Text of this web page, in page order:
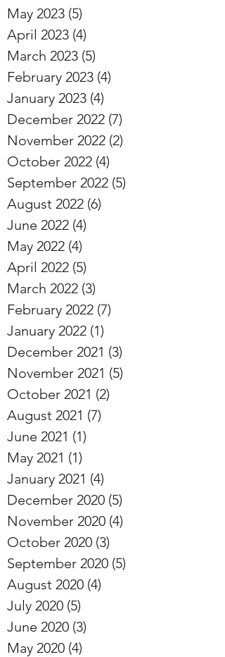
May 2023 (5)
April 2023 (4)
March 2023 (5)
February 2023 (4)
January 2023 (4)
December 2022 (7)
November 2022 (2)
October 2022 (4)
September 2022 (5)
August 2022 (6)
June 2022 (4)
May 2022 (4)
April 2022 (5)
March 2022 (3)
February 2022 (7)
January 2022 (1)
December 2021 (3)
November 2021 (5)
October 2021 (2)
August 2021 (7)
June 2021 (1)
May 2021 (1)
January 2021 (4)
December 2020 (5)
November 2020 (4)
October 2020 (3)
September 2020 (5)
August 2020 (4)
July 2020 (5)
June 2020 (3)
May 2020 (4)